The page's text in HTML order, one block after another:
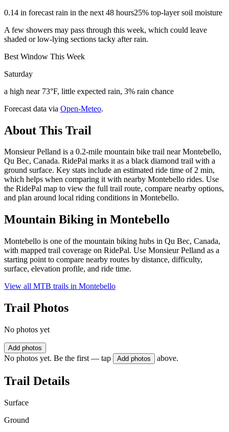
0.14 in forecast rain in the next 48 hours25% top-layer soil moisture
A few showers may pass through this week, which could leave
shaded or low-lying sections tacky after rain.
Best Window This Week
Saturday
a high near 73°F, little expected rain, 3% rain chance
Forecast data via Open-Meteo.
About This Trail
Monsieur Pelland is a 0.2-mile mountain bike trail near Montebello,
Qu Bec, Canada. RidePal marks it as a black diamond trail with a
ground surface. Key stats include an estimated ride time of 2 min,
which helps when comparing it with nearby Montebello rides. Use
the RidePal map to view the full trail route, compare nearby options,
and plan around local riding conditions in Montebello.
Mountain Biking in Montebello
Montebello is one of the mountain biking hubs in Qu Bec, Canada,
with mapped trail coverage on RidePal. Use Monsieur Pelland as a
starting point to compare nearby routes by distance, difficulty,
surface, elevation profile, and ride time.
View all MTB trails in Montebello
Trail Photos
No photos yet
Add photos
No photos yet. Be the first — tap Add photos above.
Trail Details
Surface
Ground